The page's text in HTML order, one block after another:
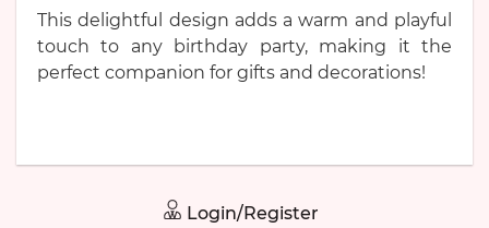
This delightful design adds a warm and playful
touch to any birthday party, making it the
perfect companion for gifts and decorations!
Login/Register